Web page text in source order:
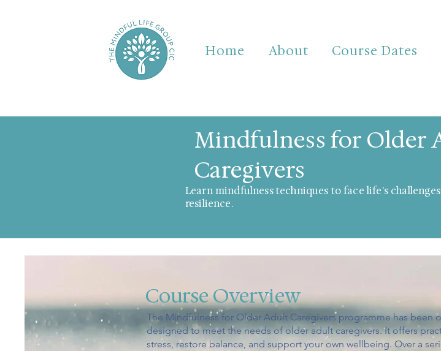
Home About Course Dates
Mindfulness for Older
Caregivers
Learn mindfulness techniques to face life's
resilience.
Course Overview
The Mindfulness for Older Adult Caregivers programme has been
designed to meet the needs of older adult caregivers. It offers
stress, restore balance, and support your own wellbeing. Over a